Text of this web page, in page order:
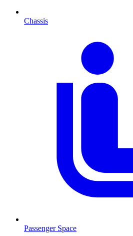
Chassis
Passenger Space